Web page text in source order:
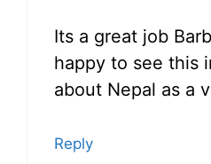
Its a great job
happy to see this
about Nepal as a
Reply